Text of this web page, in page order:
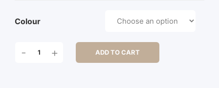
Colour
HELICRYSUM
- + ADD TO CART